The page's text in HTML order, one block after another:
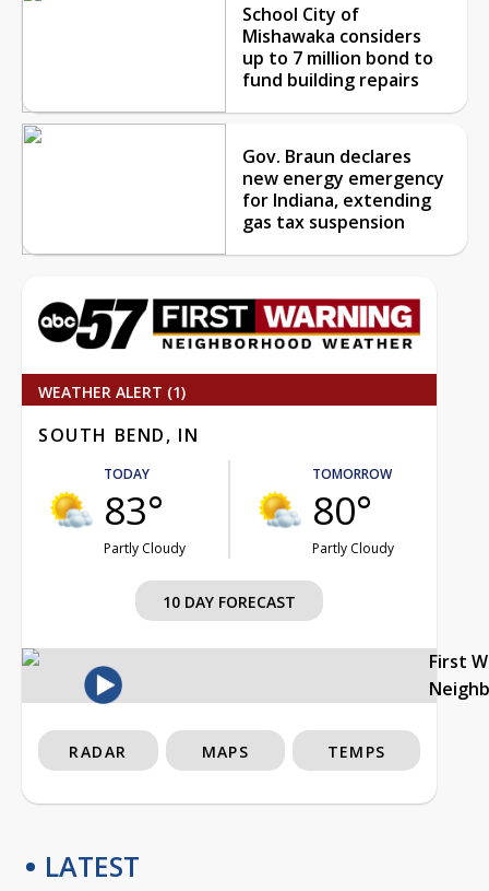
School City of
Mishawaka considers
up to 7 million bond to
fund building repairs
Gov. Braun declares
new energy emergency
for Indiana, extending
gas tax suspension
WEATHER ALERT (1)
SOUTH BEND, IN
TODAY
83°
Partly Cloudy
TOMORROW
80°
Partly Cloudy
10 DAY FORECAST
First
RADAR MAPS TEMPS
LATEST